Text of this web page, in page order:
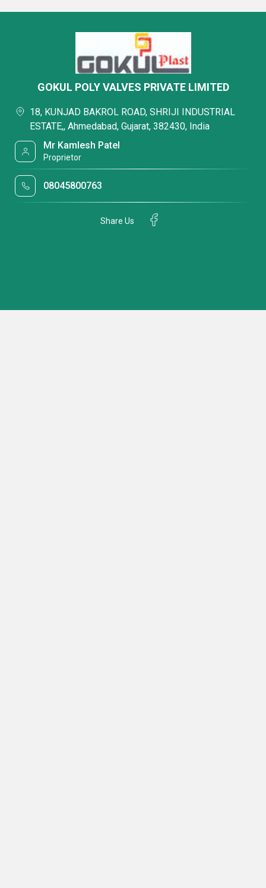
GOKUL POLY VALVES PRIVATE LIMITED
18, KUNJAD BAKROL ROAD, SHRIJI INDUSTRIAL
ESTATE,, Ahmedabad, Gujarat, 382430, India
Mr Kamlesh Patel
Proprietor
08045800763
Share Us